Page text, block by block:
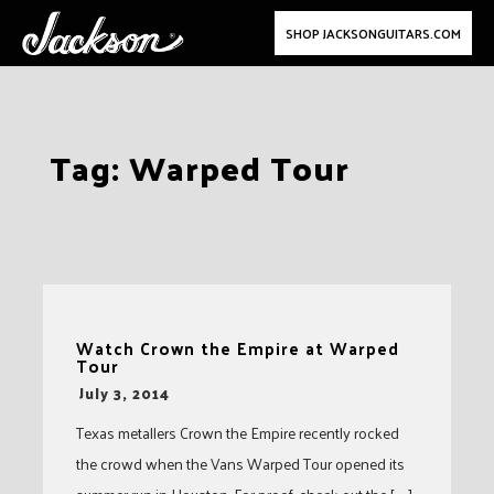
SHOP JACKSONGUITARS.COM
Tag:Warped Tour
Watch Crown the Empire at Warped
Tour
-July 3, 2014
Texas metallers Crown the Empire recently rocked
the crowd when the Vans Warped Tour opened its